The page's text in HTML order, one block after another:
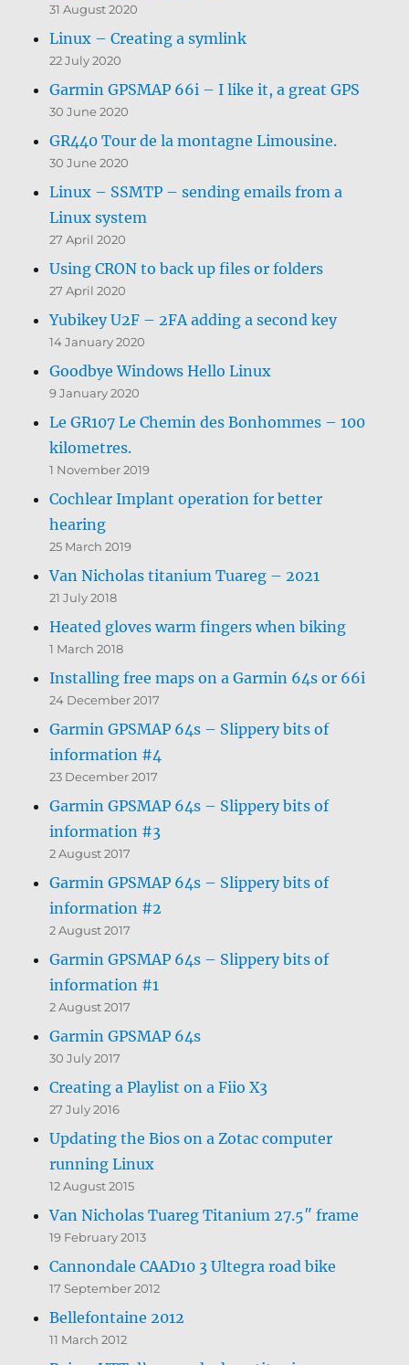
31 August 2020
Linux – Creating a symlink
22 July 2020
Garmin GPSMAP 66i – I like it, a great GPS
30 June 2020
GR440 Tour de la montagne Limousine.
30 June 2020
Linux – SSMTP – sending emails from a
Linux system
27 April 2020
Using CRON to back up files or folders
27 April 2020
Yubikey U2F – 2FA adding a second key
14 January 2020
Goodbye Windows Hello Linux
9 January 2020
Le GR107 Le Chemin des Bonhommes – 100
kilometres.
1 November 2019
Cochlear Implant operation for better
hearing
25 March 2019
Van Nicholas titanium Tuareg – 2021
21 July 2018
Heated gloves warm fingers when biking
1 March 2018
Installing free maps on a Garmin 64s or 66i
24 December 2017
Garmin GPSMAP 64s – Slippery bits of
information #4
23 December 2017
Garmin GPSMAP 64s – Slippery bits of
information #3
2 August 2017
Garmin GPSMAP 64s – Slippery bits of
information #2
2 August 2017
Garmin GPSMAP 64s – Slippery bits of
information #1
2 August 2017
Garmin GPSMAP 64s
30 July 2017
Creating a Playlist on a Fiio X3
27 July 2016
Updating the Bios on a Zotac computer
running Linux
12 August 2015
Van Nicholas Tuareg Titanium 27.5″ frame
19 February 2013
Cannondale CAAD10 3 Ultegra road bike
17 September 2012
Bellefontaine 2012
11 March 2012